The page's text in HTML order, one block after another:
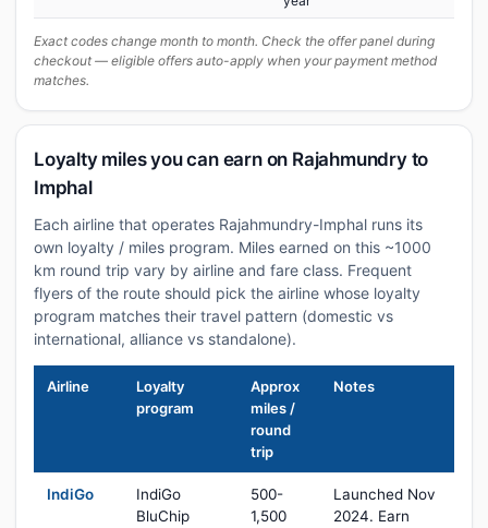
Exact codes change month to month. Check the offer panel during
checkout — eligible offers auto-apply when your payment method
matches.
Loyalty miles you can earn on Rajahmundry to
Imphal
Each airline that operates Rajahmundry-Imphal runs its
own loyalty / miles program. Miles earned on this ~1000
km round trip vary by airline and fare class. Frequent
flyers of the route should pick the airline whose loyalty
program matches their travel pattern (domestic vs
international, alliance vs standalone).
Airline
Loyalty
program
Approx
miles /
round
trip
Notes
IndiGo
IndiGo
BluChip
500-
1,500
Launched Nov
2024. Earn